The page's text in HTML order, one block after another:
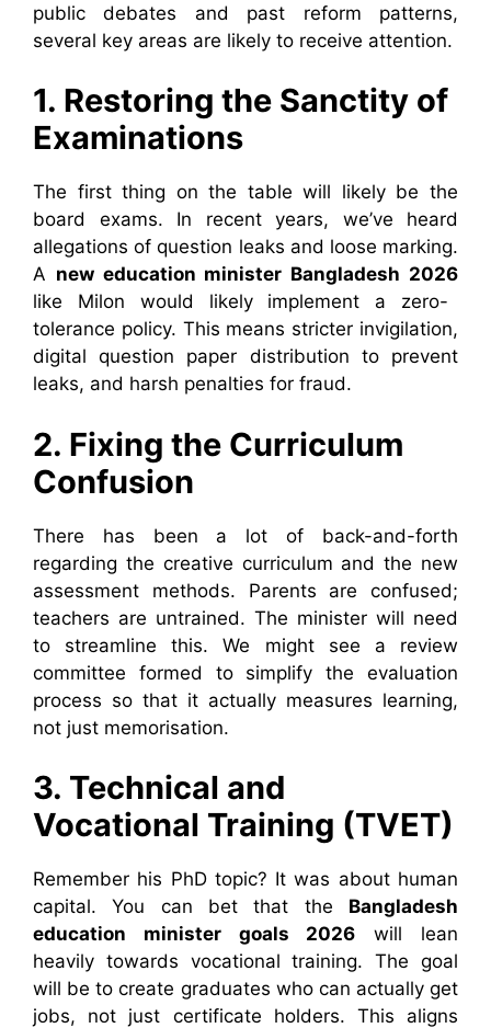
public debates and past reform patterns,
several key areas are likely to receive attention.
1. Restoring the Sanctity of
Examinations
The first thing on the table will likely be the
board exams. In recent years, we’ve heard
allegations of question leaks and loose marking.
A new education minister Bangladesh 2026
like Milon would likely implement a zero-
tolerance policy. This means stricter invigilation,
digital question paper distribution to prevent
leaks, and harsh penalties for fraud.
2. Fixing the Curriculum
Confusion
There has been a lot of back-and-forth
regarding the creative curriculum and the new
assessment methods. Parents are confused;
teachers are untrained. The minister will need
to streamline this. We might see a review
committee formed to simplify the evaluation
process so that it actually measures learning,
not just memorisation.
3. Technical and
Vocational Training (TVET)
Remember his PhD topic? It was about human
capital. You can bet that the Bangladesh
education minister goals 2026 will lean
heavily towards vocational training. The goal
will be to create graduates who can actually get
jobs, not just certificate holders. This aligns